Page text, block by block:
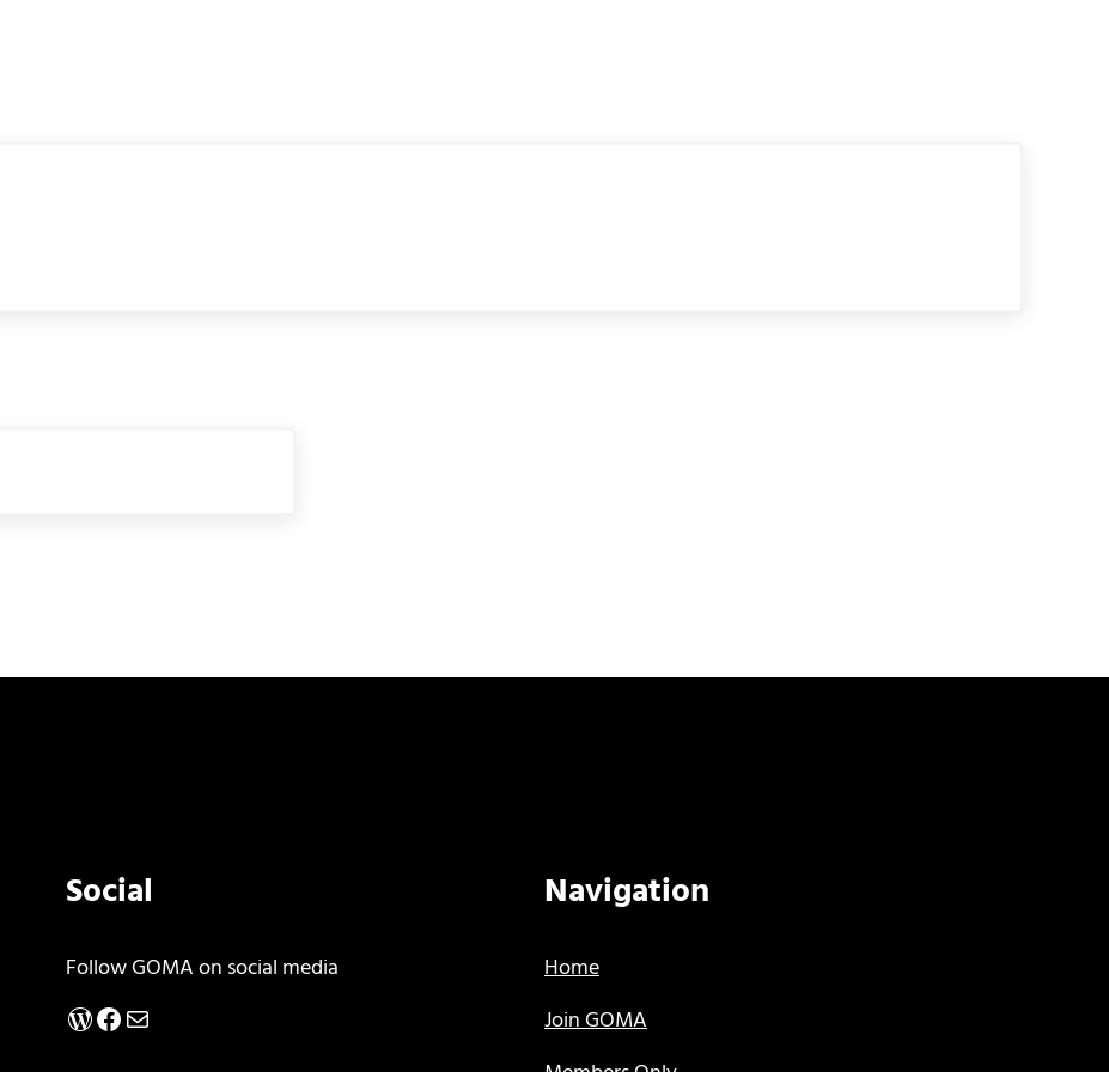
Social
Follow GOMA on social media
WordPress
Facebook
Mail
Navigation
Home
Join GOMA